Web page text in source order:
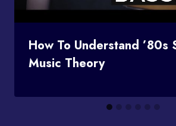
How To Understand ’80s
Music Theory